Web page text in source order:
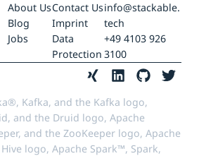
About Us
Blog
Jobs
Contact Us
Imprint
Data
Protection
info@stackable.
tech
+49 4103 926
3100
Kafka, and the Kafka logo,
and the Druid logo, Apache
and the ZooKeeper logo, Apache
logo, Apache Spark™, Spark,